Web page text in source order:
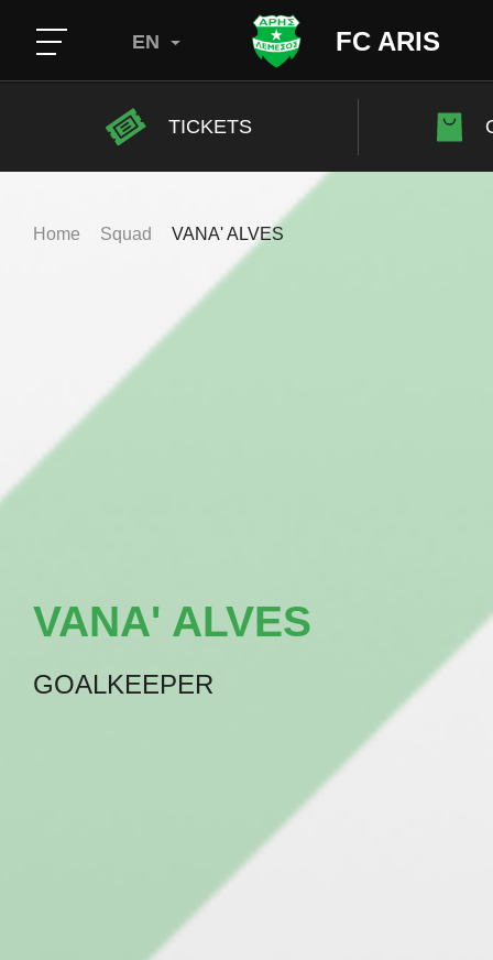
FC ARIS
EN
TICKETS
Home Squad VANA' ALVES
VANA' ALVES
GOALKEEPER